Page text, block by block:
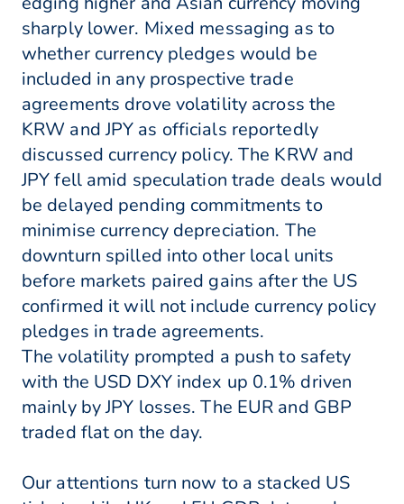
sharply lower. Mixed messaging as to
whether currency pledges would be
included in any prospective trade
agreements drove volatility across the
KRW and JPY as officials reportedly
discussed currency policy. The KRW and
JPY fell amid speculation trade deals would
be delayed pending commitments to
minimise currency depreciation. The
downturn spilled into other local units
before markets paired gains after the US
confirmed it will not include currency policy
pledges in trade agreements.
The volatility prompted a push to safety
with the USD DXY index up 0.1% driven
mainly by JPY losses. The EUR and GBP
traded flat on the day.
Our attentions turn now to a stacked US